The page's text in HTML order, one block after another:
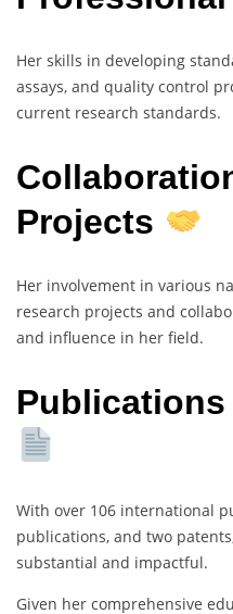
Her skills in developing
assays, and quality control
current research standards.
Projects
Her involvement in various
research projects and
and influence in her field.
With over 106 international
publications, and two
substantial and impactful.
Given her comprehensive